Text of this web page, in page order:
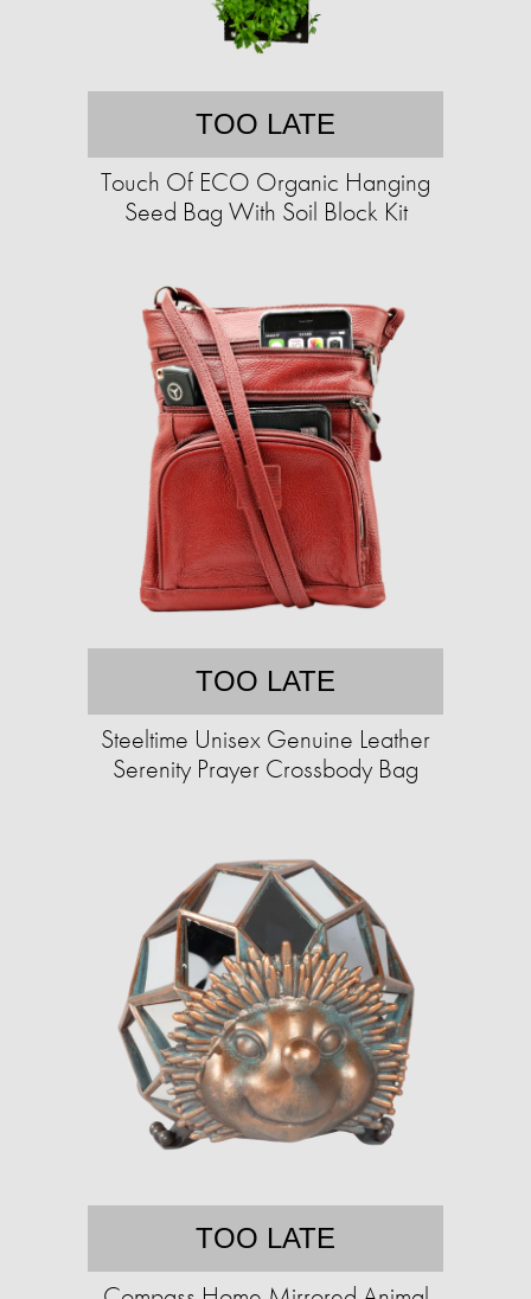
TOO LATE
Touch Of ECO Organic Hanging
Seed Bag With Soil Block Kit
TOO LATE
Steeltime Unisex Genuine Leather
Serenity Prayer Crossbody Bag
TOO LATE